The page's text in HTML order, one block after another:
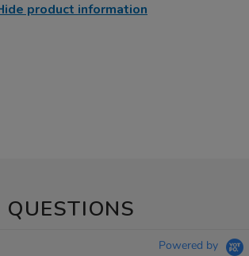
product information
QUESTIONS
Powered by